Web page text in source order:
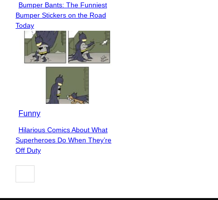
Section
Heading
Bumper Bants: The Funniest
Bumper Stickers on the Road
Today
Funny
Section
Heading
Hilarious Comics About What
Superheroes Do When They’re
Off Duty